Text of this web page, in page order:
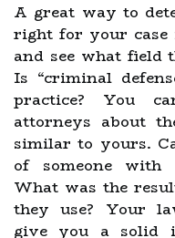
A great way to
right for your case
and see what field
Is “criminal
practice? You
attorneys about
similar to yours.
of someone with
What was the
they use? Your
give you a solid